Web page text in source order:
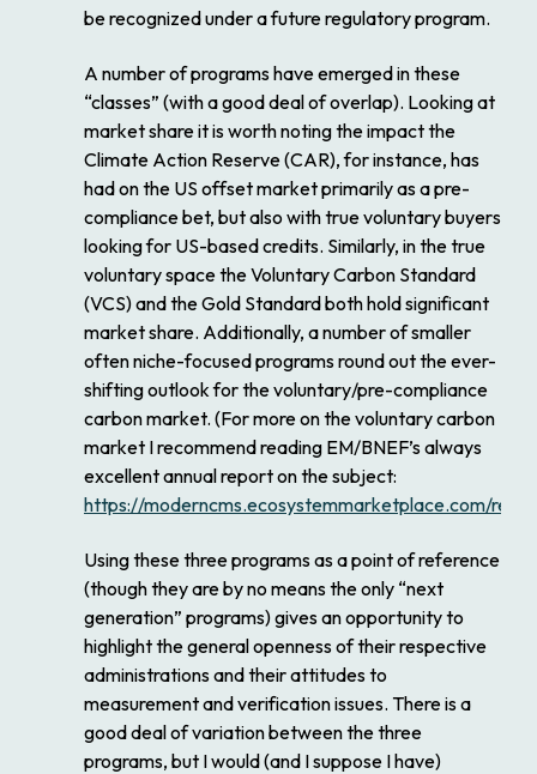
be recognized under a future regulatory program.
A number of programs have emerged in these
“classes” (with a good deal of overlap). Looking at
market share it is worth noting the impact the
Climate Action Reserve (CAR), for instance, has
had on the US offset market primarily as a pre-
compliance bet, but also with true voluntary buyers
looking for US-based credits. Similarly, in the true
voluntary space the Voluntary Carbon Standard
(VCS) and the Gold Standard both hold significant
market share. Additionally, a number of smaller
often niche-focused programs round out the ever-
shifting outlook for the voluntary/pre-compliance
carbon market. (For more on the voluntary carbon
market I recommend reading EM/BNEF’s always
excellent annual report on the subject:
https://moderncms.ecosystemmarketplace.com/
Using these three programs as a point of reference
(though they are by no means the only “next
generation” programs) gives an opportunity to
highlight the general openness of their respective
administrations and their attitudes to
measurement and verification issues. There is a
good deal of variation between the three
programs, but I would (and I suppose I have)